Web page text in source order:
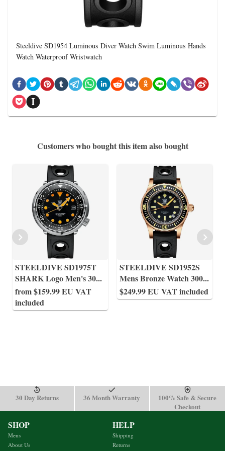
Steeldive SD1954 Luminous Diver Watch Swim Luminous Hands
Watch Waterproof Wristwatch
Customers who bought this item also bought
STEELDIVE SD1975T
SHARK Logo Men's 30...
from $159.99 EU VAT
included
STEELDIVE SD1952S
Mens Bronze Watch 300...
$249.99 EU VAT included
30 Day Returns 36 Month Warranty
100% Safe & Secure
Checkout
SHOP
Mens
About Us
HELP
Shipping
Returns